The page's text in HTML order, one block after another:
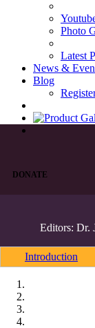
Photo
Latest
News &
Blog
DONATE
Editors: Dr.
Introduction